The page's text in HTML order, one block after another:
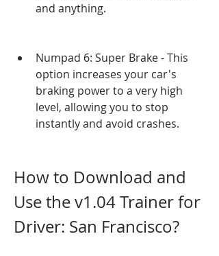
and anything.
Numpad 6: Super Brake - This
option increases your car's
braking power to a very high
level, allowing you to stop
instantly and avoid crashes.
How to Download and
Use the v1.04 Trainer for
Driver: San Francisco?